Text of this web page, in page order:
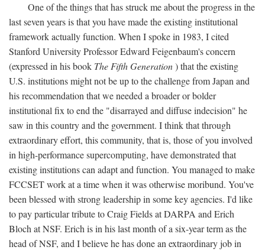
One of the things that has struck me about the progress in the
last seven years is that you have made the existing institutional
framework actually function. When I spoke in 1983, I cited
Stanford University Professor Edward Feigenbaum's concern
(expressed in his book The Fifth Generation) that the existing
U.S. institutions might not be up to the challenge from Japan and
his recommendation that we needed a broader or bolder
institutional fix to end the "disarrayed and diffuse indecision" he
saw in this country and the government. I think that through
extraordinary effort, this community, that is, those of you involved
in high-performance supercomputing, have demonstrated that
existing institutions can adapt and function. You managed to make
FCCSET work at a time when it was otherwise moribund. You've
been blessed with strong leadership in some key agencies. I'd like
to pay particular tribute to Craig Fields at DARPA and Erich
Bloch at NSF. Erich is in his last month of a six-year term as the
head of NSF, and I believe he has done an extraordinary job in